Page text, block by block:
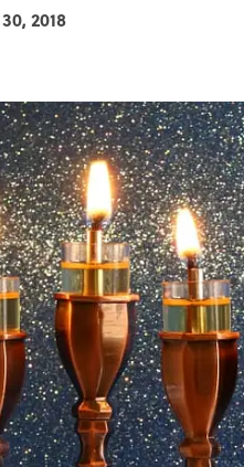
2018